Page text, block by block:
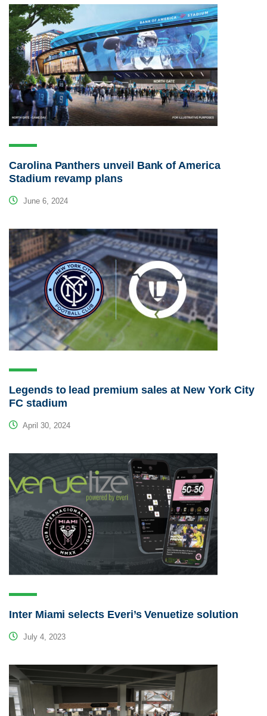
Carolina Panthers unveil Bank of America
Stadium revamp plans
June 6, 2024
Legends to lead premium sales at New York City
FC stadium
April 30, 2024
Inter Miami selects Everi’s Venuetize solution
July 4, 2023